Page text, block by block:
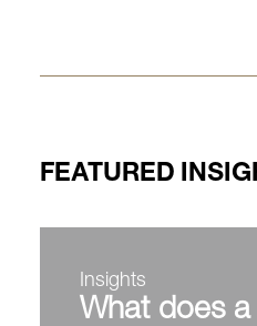
FEATURED
Insights
What does